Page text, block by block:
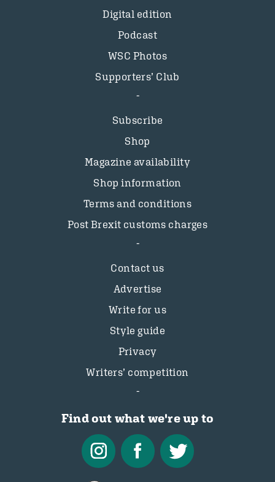
Digital edition
Podcast
WSC Photos
Supporters’ Club
Subscribe
Shop
Magazine availability
Shop information
Terms and conditions
Post Brexit customs charges
Contact us
Advertise
Write for us
Style guide
Privacy
Writers’ competition
Find out what we're up to